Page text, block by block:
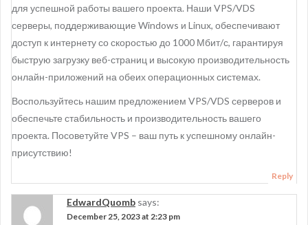
для успешной работы вашего проекта. Наши VPS/VDS
серверы, поддерживающие Windows и Linux, обеспечивают
доступ к интернету со скоростью до 1000 Мбит/с, гарантируя
быструю загрузку веб-страниц и высокую производительность
онлайн-приложений на обеих операционных системах.
Воспользуйтесь нашим предложением VPS/VDS серверов и
обеспечьте стабильность и производительность вашего
проекта. Посоветуйте VPS – ваш путь к успешному онлайн-
присутствию!
Reply
EdwardQuomb says:
December 25, 2023 at 2:23 pm